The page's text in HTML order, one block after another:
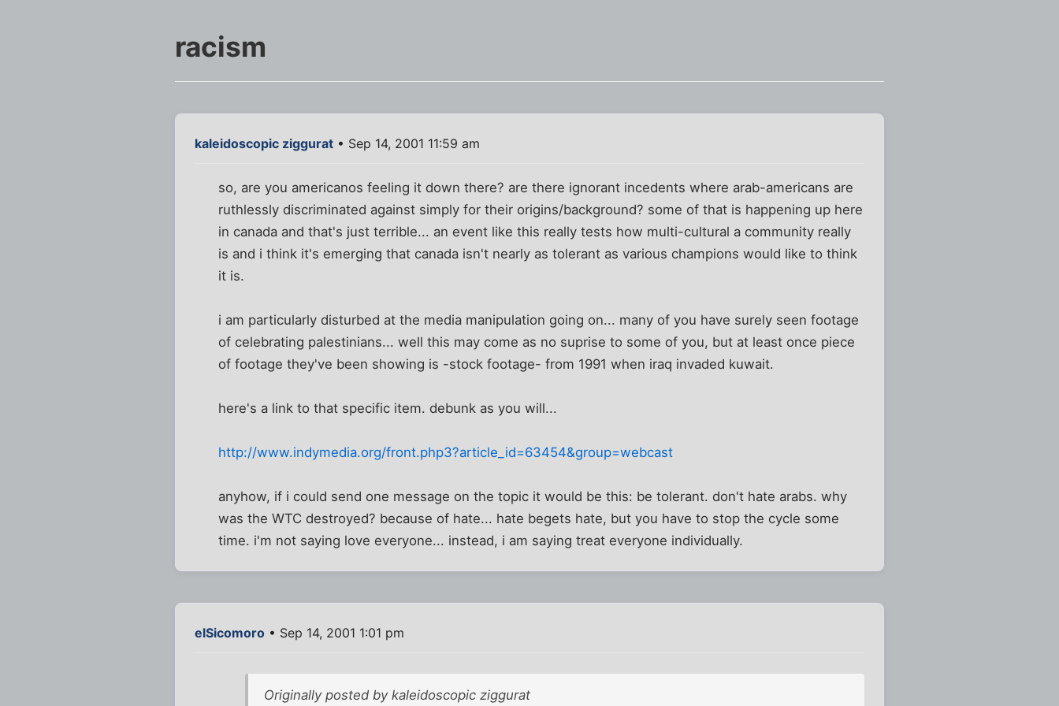
racism
kaleidoscopic ziggurat • Sep 14, 2001 11:59 am
so, are you americanos feeling it down there? are there ignorant incedents where arab-americans are
ruthlessly discriminated against simply for their origins/background? some of that is happening up here
in canada and that's just terrible... an event like this really tests how multi-cultural a community really
is and i think it's emerging that canada isn't nearly as tolerant as various champions would like to think
it is.
i am particularly disturbed at the media manipulation going on... many of you have surely seen footage
of celebrating palestinians... well this may come as no suprise to some of you, but at least once piece
of footage they've been showing is -stock footage- from 1991 when iraq invaded kuwait.
here's a link to that specific item. debunk as you will...
http://www.indymedia.org/front.php3?article_id=63454&group=webcast
anyhow, if i could send one message on the topic it would be this: be tolerant. don't hate arabs. why
was the WTC destroyed? because of hate... hate begets hate, but you have to stop the cycle some
time. i'm not saying love everyone... instead, i am saying treat everyone individually.
elSicomoro • Sep 14, 2001 1:01 pm
Originally posted by kaleidoscopic ziggurat